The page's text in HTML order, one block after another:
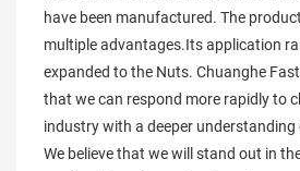
have been manufactured. The
multiple advantages.Its application
expanded to the Nuts. Chuanghe
that we can respond more rapidly to
industry with a deeper understanding
We believe that we will stand out in